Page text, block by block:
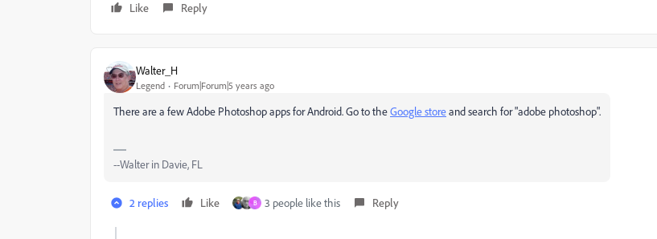
Like
Reply
Walter_H
Legend Forum|Forum|5 years ago
There are a few Adobe Photoshop apps for Android. Go to theGoogle storeand search for "adobe photoshop".
--Walter in Davie, FL
2 replies Like B 3 people like this Reply